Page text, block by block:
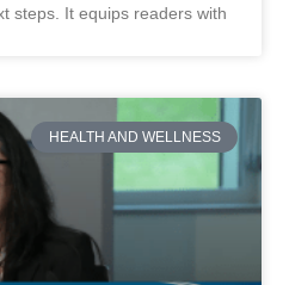
steps. It equips readers with
HEALTH AND WELLNESS